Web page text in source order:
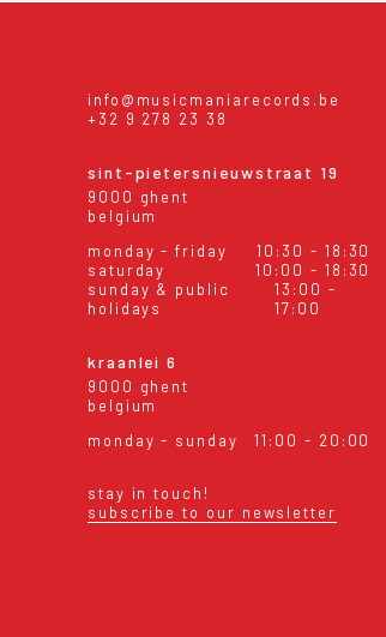
info@musicmaniarecords.be
+32 9 278 23 38
sint-pietersnieuwstraat 19
9000 ghent
belgium
monday - friday
10:30 - 18:30
saturday
10:00 - 18:30
sunday & public
holidays
13:00 -
17:00
kraanlei 6
9000 ghent
belgium
monday - sunday
11:00 - 20:00
stay in touch!
subscribe to our newsletter